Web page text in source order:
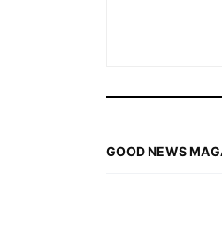
GOOD NEWS